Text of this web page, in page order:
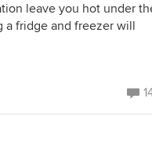
leave you hot under
a fridge and freezer will